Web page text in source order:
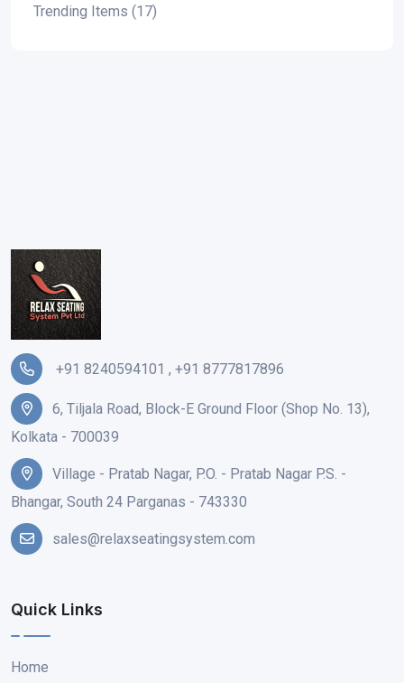
Trending Items (17)
+91 8240594101 , +91 8777817896
6, Tiljala Road, Block-E Ground Floor (Shop No. 13),
Kolkata - 700039
Village - Pratab Nagar, P.O. - Pratab Nagar P.S. -
Bhangar, South 24 Parganas - 743330
sales@relaxseatingsystem.com
Quick Links
Home